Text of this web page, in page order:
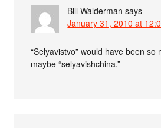
Bill Walderman says
January 31, 2010 at
“Selyavistvo” would have been so
maybe “selyavishchina.”